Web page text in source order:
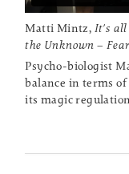
Matti Mintz, It's all
the Unknown –
Psycho-biologist
balance in terms
its magic